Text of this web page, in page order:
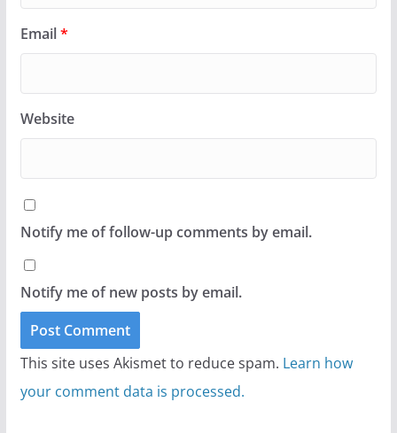
Email*
Website
Notify me of follow-up comments by email.
Notify me of new posts by email.
This site uses Akismet to reduce spam. Learn how
your comment data is processed.